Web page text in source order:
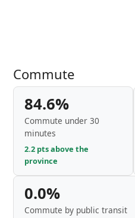
Commute
84.6%
Commute under 30
minutes
2.2 pts above the
province
0.0%
Commute by public transit